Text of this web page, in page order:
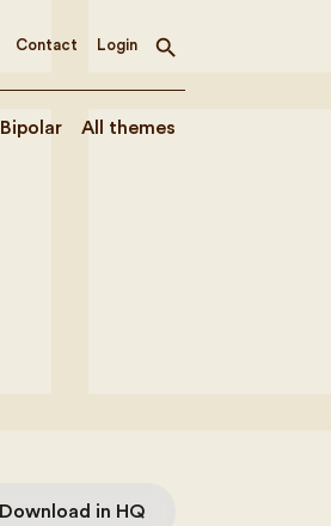
Contact Login
Toggle
Bipolar All themes
Download in HQ